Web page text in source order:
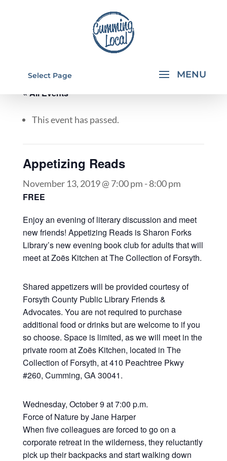
Select Page
« All Events
This event has passed.
Appetizing Reads
November 13, 2019 @ 7:00 pm -8:00 pm
FREE
Enjoy an evening of literary discussion and meet
new friends! Appetizing Reads is Sharon Forks
Library’s new evening book club for adults that will
meet at Zoës Kitchen at The Collection of Forsyth.
Shared appetizers will be provided courtesy of
Forsyth County Public Library Friends &
Advocates. You are not required to purchase
additional food or drinks but are welcome to if you
so choose. Space is limited, as we will meet in the
private room at Zoës Kitchen, located in The
Collection of Forsyth, at 410 Peachtree Pkwy
#260, Cumming, GA 30041.
Wednesday, October 9 at 7:00 p.m.
Force of Nature by Jane Harper
When five colleagues are forced to go on a
corporate retreat in the wilderness, they reluctantly
pick up their backpacks and start walking down